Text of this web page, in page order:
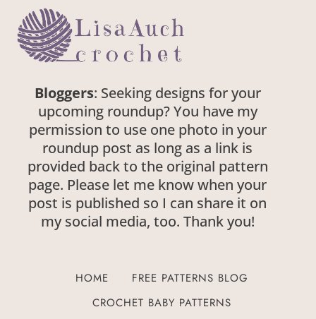
Bloggers: Seeking designs for your
upcoming roundup? You have my
permission to use one photo in your
roundup post as long as a link is
provided back to the original pattern
page. Please let me know when your
post is published so I can share it on
my social media, too. Thank you!
HOME
FREE PATTERNS BLOG
CROCHET BABY PATTERNS